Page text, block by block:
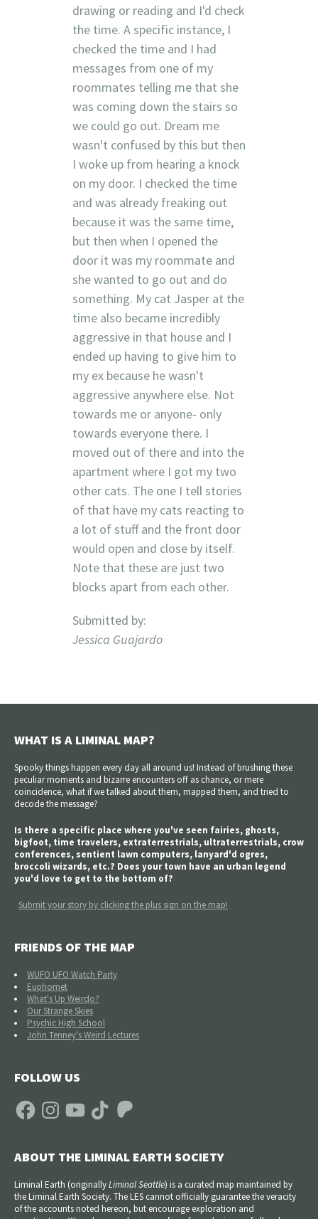
drawing or reading and I'd check
the time. A specific instance, I
checked the time and I had
messages from one of my
roommates telling me that she
was coming down the stairs so
we could go out. Dream me
wasn't confused by this but then
I woke up from hearing a knock
on my door. I checked the time
and was already freaking out
because it was the same time,
but then when I opened the
door it was my roommate and
she wanted to go out and do
something. My cat Jasper at the
time also became incredibly
aggressive in that house and I
ended up having to give him to
my ex because he wasn't
aggressive anywhere else. Not
towards me or anyone- only
towards everyone there. I
moved out of there and into the
apartment where I got my two
other cats. The one I tell stories
of that have my cats reacting to
a lot of stuff and the front door
would open and close by itself.
Note that these are just two
blocks apart from each other.
Submitted by:
Jessica Guajardo
WHAT IS A LIMINAL MAP?
Spooky things happen every day all around us! Instead of brushing these
peculiar moments and bizarre encounters off as chance, or mere
coincidence, what if we talked about them, mapped them, and tried to
decode the message?
Is there a specific place where you've seen fairies, ghosts,
bigfoot, time travelers, extraterrestrials, ultraterrestrials, crow
conferences, sentient lawn computers, lanyard'd ogres,
broccoli wizards, etc.? Does your town have an urban legend
you'd love to get to the bottom of?
Submit your story by clicking the plus sign on the map!
FRIENDS OF THE MAP
WUFO UFO Watch Party
Euphomet
What's Up Weirdo?
Our Strange Skies
Psychic High School
John Tenney's Weird Lectures
FOLLOW US
FacebookInstagramYouTube TikTok Patreon
ABOUT THE LIMINAL EARTH SOCIETY
Liminal Earth (originallyLiminal Seattle) is a curated map maintained by
the Liminal Earth Society. The LES cannot officially guarantee the veracity
of the accounts noted hereon, but encourage exploration and